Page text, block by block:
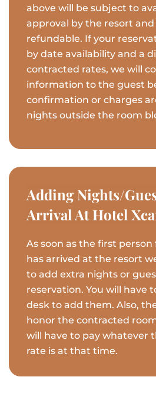
above will be subject to
approval by the resort
refundable. If your
by date availability and a
contracted rates, we will
information to the guest
confirmation or charges
nights outside the room
Adding Nights/
Arrival At Hotel
As soon as the first
has arrived at the resort
to add extra nights or
reservation. You will have
desk to add them. Also,
honor the contracted
will have to pay whatever
rate is at that time.